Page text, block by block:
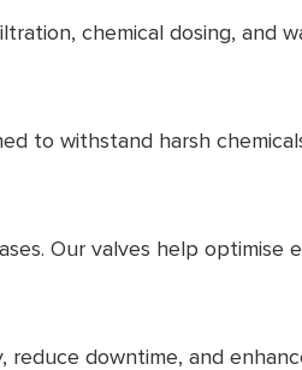
chemical dosing, and
to withstand harsh
Our valves help optimise
downtime, and